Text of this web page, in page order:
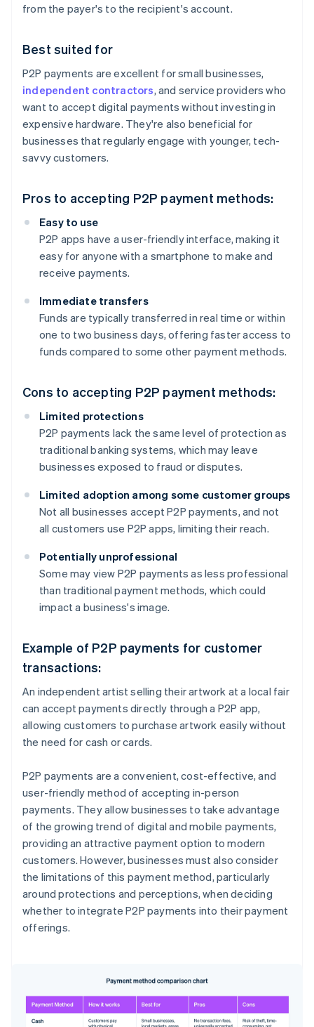
from the payer's to the recipient's account.
Best suited for
P2P payments are excellent for small businesses,
independent contractors, and service providers who
want to accept digital payments without investing in
expensive hardware. They're also beneficial for
businesses that regularly engage with younger, tech-
savvy customers.
Pros to accepting P2P payment methods:
Easy to use
P2P apps have a user-friendly interface, making it
easy for anyone with a smartphone to make and
receive payments.
Immediate transfers
Funds are typically transferred in real time or within
one to two business days, offering faster access to
funds compared to some other payment methods.
Cons to accepting P2P payment methods:
Limited protections
P2P payments lack the same level of protection as
traditional banking systems, which may leave
businesses exposed to fraud or disputes.
Limited adoption among some customer groups
Not all businesses accept P2P payments, and not
all customers use P2P apps, limiting their reach.
Potentially unprofessional
Some may view P2P payments as less professional
than traditional payment methods, which could
impact a business's image.
Example of P2P payments for customer
transactions:
An independent artist selling their artwork at a local fair
can accept payments directly through a P2P app,
allowing customers to purchase artwork easily without
the need for cash or cards.
P2P payments are a convenient, cost-effective, and
user-friendly method of accepting in-person
payments. They allow businesses to take advantage
of the growing trend of digital and mobile payments,
providing an attractive payment option to modern
customers. However, businesses must also consider
the limitations of this payment method, particularly
around protections and perceptions, when deciding
whether to integrate P2P payments into their payment
offerings.